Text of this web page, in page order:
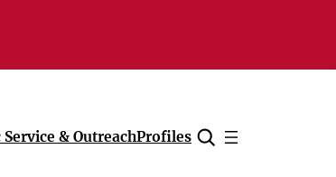
& OutreachProfiles